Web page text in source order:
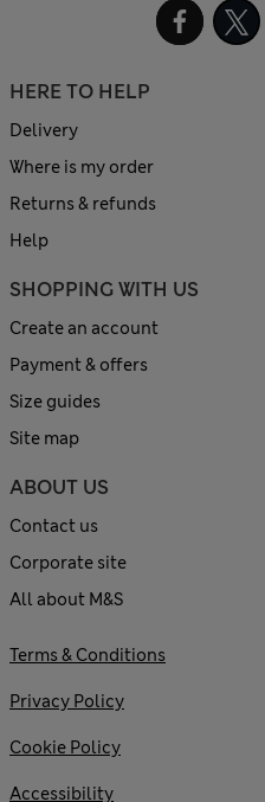
HERE TO HELP
Delivery
Where is my order
Returns & refunds
Help
SHOPPING WITH US
Create an account
Payment & offers
Size guides
Site map
ABOUT US
Contact us
Corporate site
All about M&S
Terms & Conditions
Privacy Policy
Cookie Policy
Accessibility